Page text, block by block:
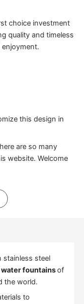
choice investment
quality and timeless
this design in
are so many
website. Welcome
stainless steel
fountainsof
the world.
to